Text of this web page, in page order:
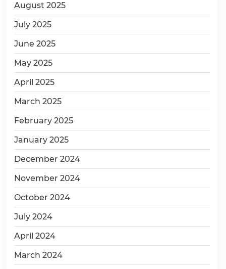
August 2025
July 2025
June 2025
May 2025
April 2025
March 2025
February 2025
January 2025
December 2024
November 2024
October 2024
July 2024
April 2024
March 2024